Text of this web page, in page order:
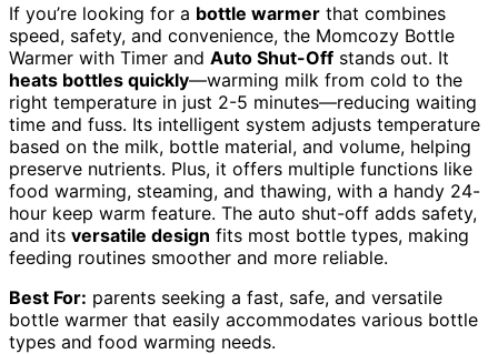
If you’re looking for a bottle warmer that combines
speed, safety, and convenience, the Momcozy Bottle
Warmer with Timer and Auto Shut-Off stands out. It
heats bottles quickly—warming milk from cold to the
right temperature in just 2-5 minutes—reducing waiting
time and fuss. Its intelligent system adjusts temperature
based on the milk, bottle material, and volume, helping
preserve nutrients. Plus, it offers multiple functions like
food warming, steaming, and thawing, with a handy 24-
hour keep warm feature. The auto shut-off adds safety,
and its versatile design fits most bottle types, making
feeding routines smoother and more reliable.
Best For: parents seeking a fast, safe, and versatile
bottle warmer that easily accommodates various bottle
types and food warming needs.